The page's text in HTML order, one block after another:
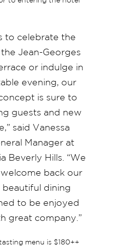
to celebrate the
Jean-Georges
or indulge in
evening, our
is sure to
guests and new
said Vanessa
Manager at
Beverly Hills. “We
back our
beautiful dining
to be enjoyed
great company.”
menu is $180++